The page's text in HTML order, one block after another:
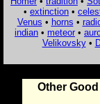
• extinction •
Venus • horns •
indian • meteor •
Velikovsky•
Other